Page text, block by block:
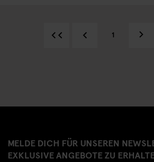
1
MELDE DICH FÜR UNSEREN
EXKLUSIVE ANGEBOTE ZU